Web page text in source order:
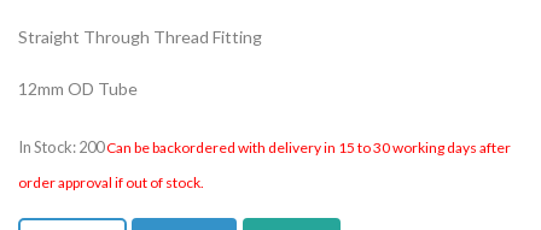
Straight Through Thread Fitting
12mm OD Tube
In Stock: 200Can be backordered with delivery in 15 to 30 working days after
order approval if out of stock.